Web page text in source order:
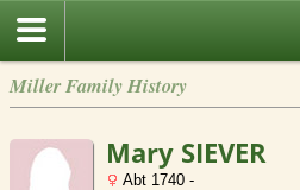
Miller Family History
Mary SIEVER
Abt 1740 -